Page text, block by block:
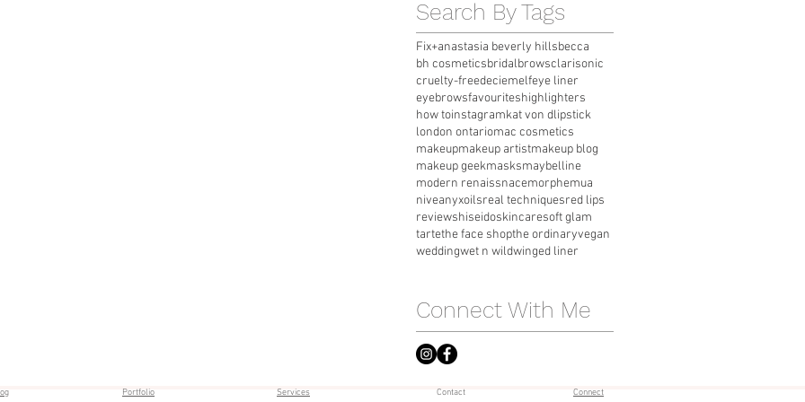
Search By Tags
Fix+anastasia beverly hillsbecca
bh cosmeticsbridalbrowsclarisonic
cruelty-freedeciemelfeye liner
eyebrowsfavouriteshighlighters
how toinstagramkat von dlipstick
london ontariomac cosmetics
makeupmakeup artistmakeup blog
makeup geekmasksmaybelline
modern renaissnacemorphemua
niveanyxoilsreal techniquesred lips
reviewshiseidoskincaresoft glam
tartethe face shopthe ordinaryvegan
weddingwet n wildwinged liner
Connect With Me
Portfolio Services Contact Connect